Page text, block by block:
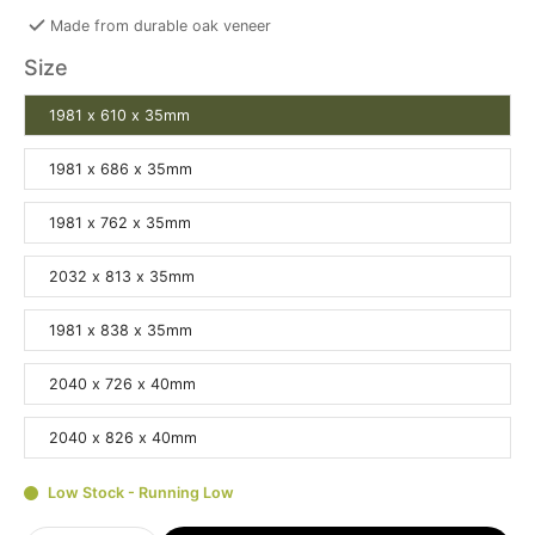
Made from durable oak veneer
Size
1981 x 610 x 35mm
1981 x 686 x 35mm
1981 x 762 x 35mm
2032 x 813 x 35mm
1981 x 838 x 35mm
2040 x 726 x 40mm
2040 x 826 x 40mm
Low Stock - Running Low